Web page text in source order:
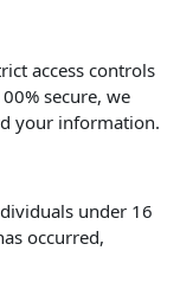
access controls
secure, we
your information.
under 16
occurred,